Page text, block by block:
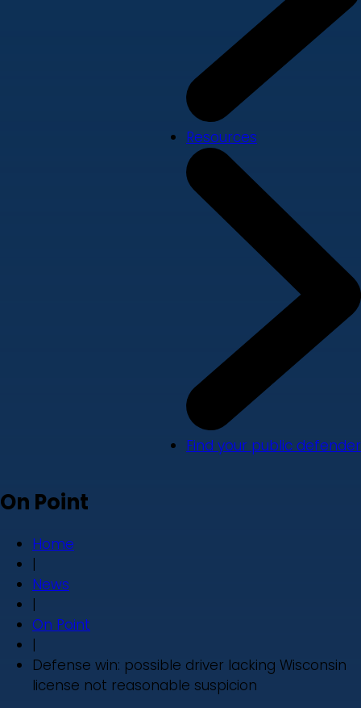
Resources
Find your public defender
On Point
Home
|
News
|
On Point
|
Defense win: possible driver lacking Wisconsin
license not reasonable suspicion